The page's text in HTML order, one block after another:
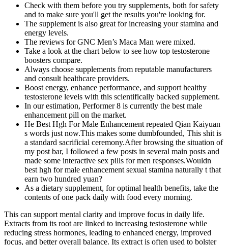
Check with them before you try supplements, both for safety
and to make sure you'll get the results you're looking for.
The supplement is also great for increasing your stamina and
energy levels.
The reviews for GNC Men’s Maca Man were mixed.
Take a look at the chart below to see how top testosterone
boosters compare.
Always choose supplements from reputable manufacturers
and consult healthcare providers.
Boost energy, enhance performance, and support healthy
testosterone levels with this scientifically backed supplement.
In our estimation, Performer 8 is currently the best male
enhancement pill on the market.
He Best Hgh For Male Enhancement repeated Qian Kaiyuan
s words just now.This makes some dumbfounded, This shit is
a standard sacrificial ceremony.After browsing the situation of
my post bar, I followed a few posts in several main posts and
made some interactive sex pills for men responses.Wouldn
best hgh for male enhancement sexual stamina naturally t that
earn two hundred yuan?
As a dietary supplement, for optimal health benefits, take the
contents of one pack daily with food every morning.
This can support mental clarity and improve focus in daily life.
Extracts from its root are linked to increasing testosterone while
reducing stress hormones, leading to enhanced energy, improved
focus, and better overall balance. Its extract is often used to bolster